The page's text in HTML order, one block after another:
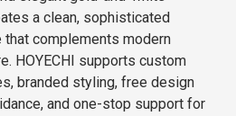
a clean, sophisticated
complements modern
HOYECHI supports custom
branded styling, free design
and one-stop support for